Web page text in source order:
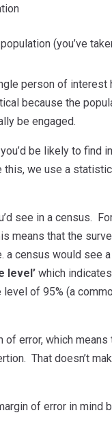
(you’ve
person of interest
because the
be engaged.
be likely to find
we use a
see in a census.
means that the
a census would see
level’ which indicates
of 95% (a
error, which
That doesn’t
of error in mind